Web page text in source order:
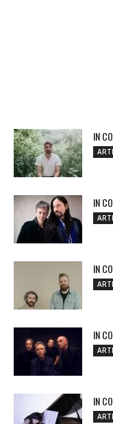
IN
IN
IN
IN
IN